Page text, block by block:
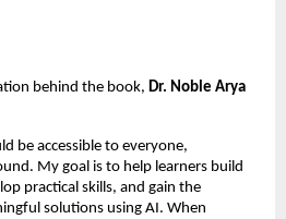
behind the book, Dr. Noble Arya
be accessible to everyone,
My goal is to help learners build
practical skills, and gain the
solutions using AI. When